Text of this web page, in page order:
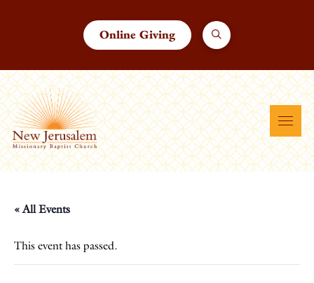
Online Giving
« All Events
This event has passed.